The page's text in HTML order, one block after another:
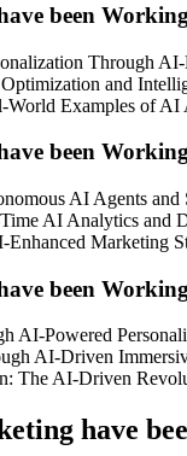
been
Through
and
Examples of AI
been
AI Agents and
AI Analytics and
Marketing
been
AI-Powered
AI-Driven
The AI-Driven
have